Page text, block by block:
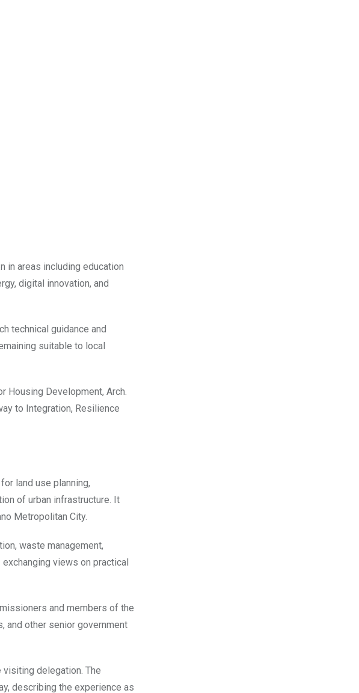
in areas including education
digital innovation, and
technical guidance and
suitable to local
Housing Development, Arch.
to Integration, Resilience
land use planning,
of urban infrastructure. It
Metropolitan City.
waste management,
views on practical
and members of the
and other senior government
delegation. The
describing the experience as